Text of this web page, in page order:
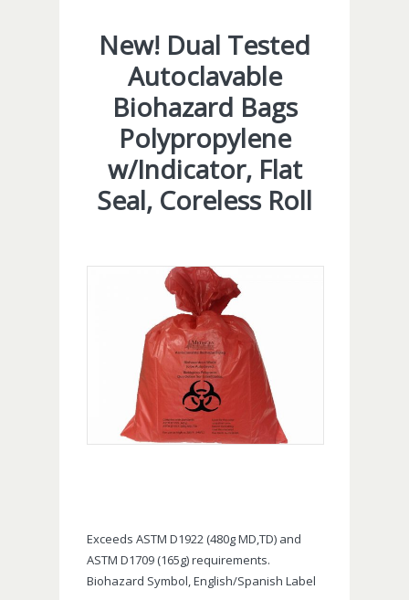
New! Dual Tested
Autoclavable
Biohazard Bags
Polypropylene
w/Indicator, Flat
Seal, Coreless Roll
Exceeds ASTM D1922 (480g MD,TD) and
ASTM D1709 (165g) requirements.
Biohazard Symbol, English/Spanish Label